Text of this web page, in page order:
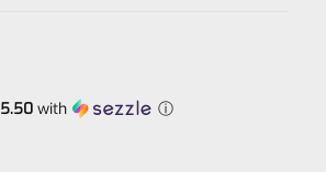
5.50with ⓘ